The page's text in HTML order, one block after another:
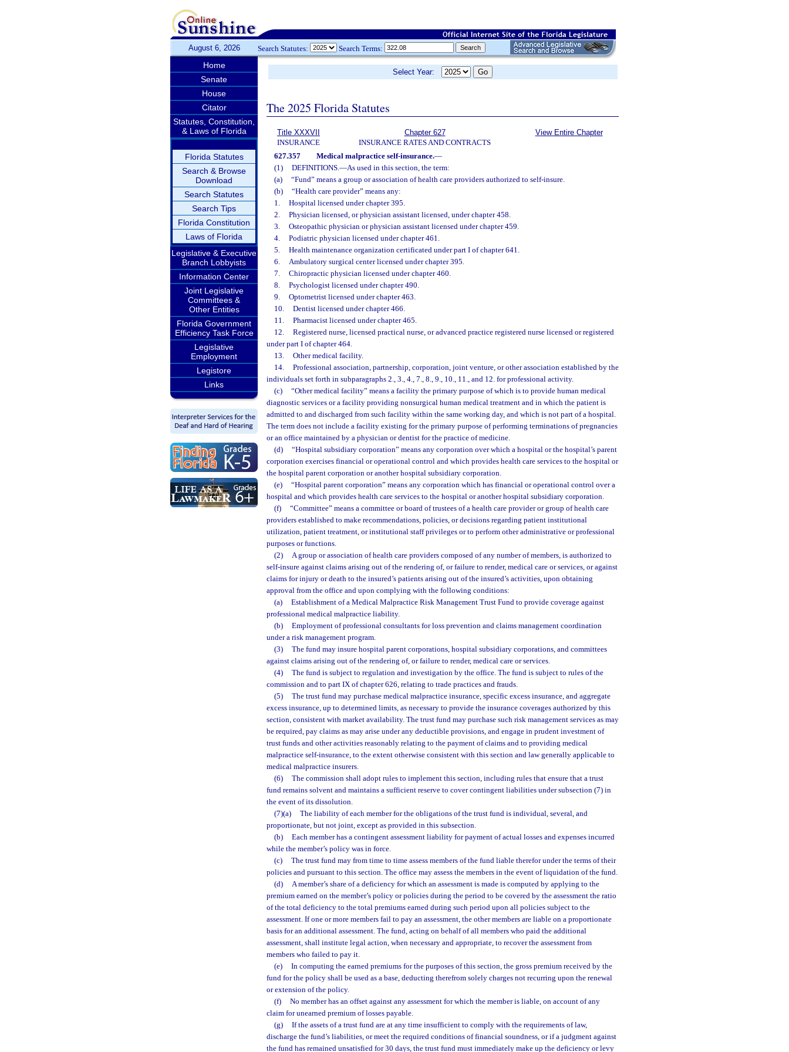
August 6, 2026 Search Statutes: Search Terms:
Home
Senate
House
Citator
Statutes, Constitution,
& Laws of Florida
Florida Statutes
Search & Browse
Download
Search Statutes
Search Tips
Florida Constitution
Laws of Florida
Legislative & Executive
Branch Lobbyists
Information Center
Joint Legislative
Committees &
Other Entities
Florida Government
Efficiency Task Force
Legislative
Employment
Legistore
Links
Select Year:
The 2025 Florida Statutes
Title XXXVII
INSURANCE
Chapter 627
INSURANCE RATES AND CONTRACTS
View Entire Chapter
627.357 Medical malpractice self-insurance.—
(1)
DEFINITIONS.—As used in this section, the term:
(a)
“Fund” means a group or association of health care providers authorized to self-insure.
(b)
“Health care provider” means any:
1.
Hospital licensed under chapter 395.
2.
Physician licensed, or physician assistant licensed, under chapter 458.
3.
Osteopathic physician or physician assistant licensed under chapter 459.
4.
Podiatric physician licensed under chapter 461.
5.
Health maintenance organization certificated under part I of chapter 641.
6.
Ambulatory surgical center licensed under chapter 395.
7.
Chiropractic physician licensed under chapter 460.
8.
Psychologist licensed under chapter 490.
9.
Optometrist licensed under chapter 463.
10.
Dentist licensed under chapter 466.
11.
Pharmacist licensed under chapter 465.
12.
Registered nurse, licensed practical nurse, or advanced practice registered nurse licensed or registered
under part I of chapter 464.
13.
Other medical facility.
14.
Professional association, partnership, corporation, joint venture, or other association established by the
individuals set forth in subparagraphs 2., 3., 4., 7., 8., 9., 10., 11., and 12. for professional activity.
(c)
“Other medical facility” means a facility the primary purpose of which is to provide human medical
diagnostic services or a facility providing nonsurgical human medical treatment and in which the patient is
admitted to and discharged from such facility within the same working day, and which is not part of a hospital.
The term does not include a facility existing for the primary purpose of performing terminations of pregnancies
or an office maintained by a physician or dentist for the practice of medicine.
(d)
“Hospital subsidiary corporation” means any corporation over which a hospital or the hospital’s parent
corporation exercises financial or operational control and which provides health care services to the hospital or
the hospital parent corporation or another hospital subsidiary corporation.
(e)
“Hospital parent corporation” means any corporation which has financial or operational control over a
hospital and which provides health care services to the hospital or another hospital subsidiary corporation.
(f)
“Committee” means a committee or board of trustees of a health care provider or group of health care
providers established to make recommendations, policies, or decisions regarding patient institutional
utilization, patient treatment, or institutional staff privileges or to perform other administrative or professional
purposes or functions.
(2)
A group or association of health care providers composed of any number of members, is authorized to
self-insure against claims arising out of the rendering of, or failure to render, medical care or services, or against
claims for injury or death to the insured’s patients arising out of the insured’s activities, upon obtaining
approval from the office and upon complying with the following conditions:
(a)
Establishment of a Medical Malpractice Risk Management Trust Fund to provide coverage against
professional medical malpractice liability.
(b)
Employment of professional consultants for loss prevention and claims management coordination
under a risk management program.
(3)
The fund may insure hospital parent corporations, hospital subsidiary corporations, and committees
against claims arising out of the rendering of, or failure to render, medical care or services.
(4)
The fund is subject to regulation and investigation by the office. The fund is subject to rules of the
commission and to part IX of chapter 626, relating to trade practices and frauds.
(5)
The trust fund may purchase medical malpractice insurance, specific excess insurance, and aggregate
excess insurance, up to determined limits, as necessary to provide the insurance coverages authorized by this
section, consistent with market availability. The trust fund may purchase such risk management services as may
be required, pay claims as may arise under any deductible provisions, and engage in prudent investment of
trust funds and other activities reasonably relating to the payment of claims and to providing medical
malpractice self-insurance, to the extent otherwise consistent with this section and law generally applicable to
medical malpractice insurers.
(6)
The commission shall adopt rules to implement this section, including rules that ensure that a trust
fund remains solvent and maintains a sufficient reserve to cover contingent liabilities under subsection (7) in
the event of its dissolution.
(7)(a)
The liability of each member for the obligations of the trust fund is individual, several, and
proportionate, but not joint, except as provided in this subsection.
(b)
Each member has a contingent assessment liability for payment of actual losses and expenses incurred
while the member’s policy was in force.
(c)
The trust fund may from time to time assess members of the fund liable therefor under the terms of their
policies and pursuant to this section. The office may assess the members in the event of liquidation of the fund.
(d)
A member’s share of a deficiency for which an assessment is made is computed by applying to the
premium earned on the member’s policy or policies during the period to be covered by the assessment the ratio
of the total deficiency to the total premiums earned during such period upon all policies subject to the
assessment. If one or more members fail to pay an assessment, the other members are liable on a proportionate
basis for an additional assessment. The fund, acting on behalf of all members who paid the additional
assessment, shall institute legal action, when necessary and appropriate, to recover the assessment from
members who failed to pay it.
(e)
In computing the earned premiums for the purposes of this section, the gross premium received by the
fund for the policy shall be used as a base, deducting therefrom solely charges not recurring upon the renewal
or extension of the policy.
(f)
No member has an offset against any assessment for which the member is liable, on account of any
claim for unearned premium of losses payable.
(g)
If the assets of a trust fund are at any time insufficient to comply with the requirements of law,
discharge the fund’s liabilities, or meet the required conditions of financial soundness, or if a judgment against
the fund has remained unsatisfied for 30 days, the trust fund must immediately make up the deficiency or levy